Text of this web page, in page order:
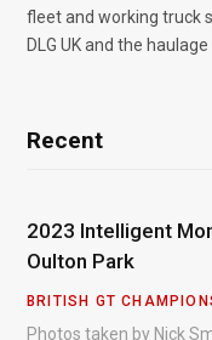
fleet and working truck
DLG UK and the
Recent
2023 Intelligent
Oulton Park
BRITISH GT